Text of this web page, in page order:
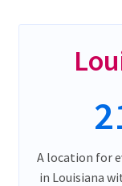
A location for
in Louisiana